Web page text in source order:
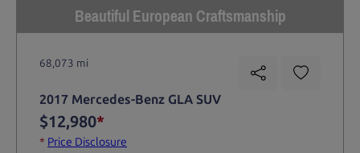
Beautiful European Craftsmanship
68,073 mi
2017 Mercedes-Benz GLA SUV
$12,980*
* Price Disclosure